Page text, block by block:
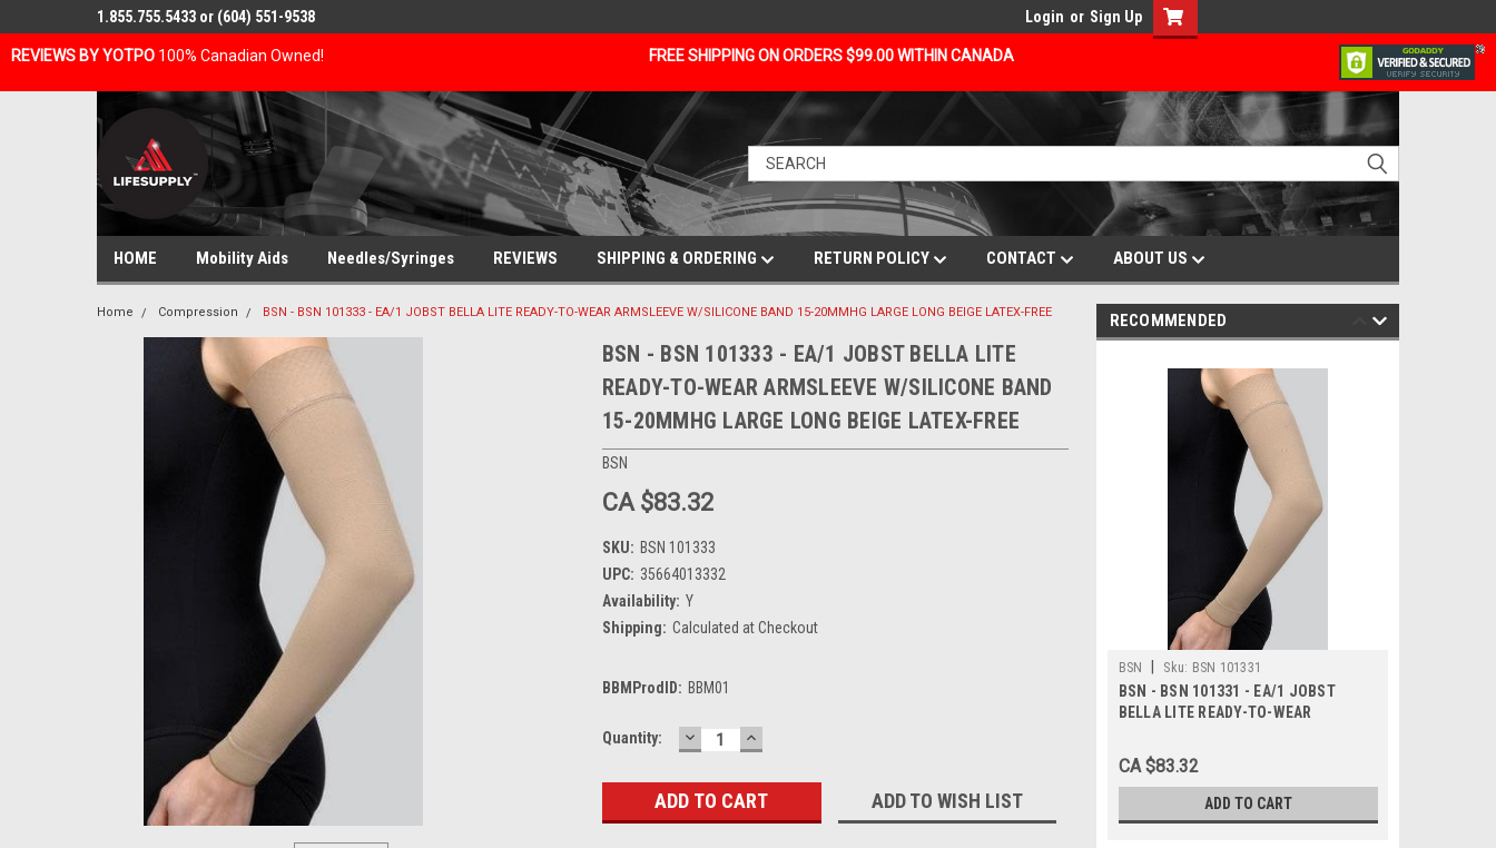
REVIEWS BY YOTPO 100% Canadian Owned! FREE SHIPPING ON ORDERS $99.00 WITHIN CANADA
1.855.755.5433 or (604) 551-9538 Login or Sign Up
HOME Mobility Aids Needles/Syringes REVIEWS SHIPPING & ORDERING RETURN POLICY CONTACT ABOUT US
Home Compression BSN - BSN 101333 - EA/1 JOBST BELLA LITE READY-TO-WEAR ARMSLEEVE W/SILICONE BAND 15-20MMHG LARGE LONG BEIGE LATEX-FREE
BSN - BSN 101333 - EA/1 JOBST BELLA LITE
READY-TO-WEAR ARMSLEEVE W/SILICONE BAND
15-20MMHG LARGE LONG BEIGE LATEX-FREE
BSN
CA $83.32
SKU: BSN 101333
UPC: 35664013332
Availability: Y
Shipping: Calculated at Checkout
BBMProdID: BBM01
Current
Quantity: DECREASE
QUANTITY:
INCREASE
QUANTITY:
ADD TO WISH LIST
RECOMMENDED
BSN Sku: BSN 101331
BSN - BSN 101331 - EA/1 JOBST
BELLA LITE READY-TO-WEAR
20MMHG SMALL LONG BEIGE LATEX-
FREE
CA $83.32
ADD TO CART